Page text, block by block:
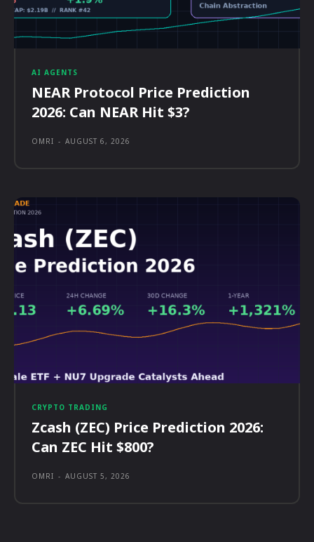
AI AGENTS
NEAR Protocol Price Prediction
2026: Can NEAR Hit $3?
OMRI - AUGUST 6, 2026
CRYPTO TRADING
Zcash (ZEC) Price Prediction 2026:
Can ZEC Hit $800?
OMRI - AUGUST 5, 2026